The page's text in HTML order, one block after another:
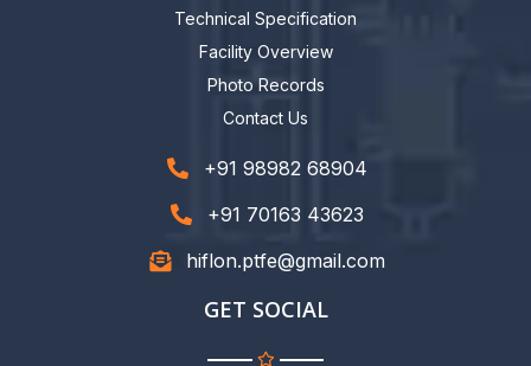
Technical Specification
Facility Overview
Photo Records
Contact Us
+91 98982 68904
+91 70163 43623
hiflon.ptfe@gmail.com
GET SOCIAL